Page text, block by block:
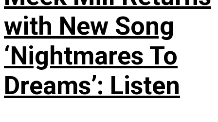
with New Song
‘Nightmares To
Dreams’: Listen